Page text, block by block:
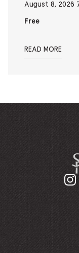
August 8, 2026
Free
READ MORE